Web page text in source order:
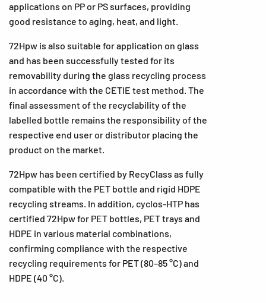
applications on PP or PS surfaces, providing
good resistance to aging, heat, and light.
72Hpw is also suitable for application on glass
and has been successfully tested for its
removability during the glass recycling process
in accordance with the CETIE test method. The
final assessment of the recyclability of the
labelled bottle remains the responsibility of the
respective end user or distributor placing the
product on the market.
72Hpw has been certified by RecyClass as fully
compatible with the PET bottle and rigid HDPE
recycling streams. In addition, cyclos-HTP has
certified 72Hpw for PET bottles, PET trays and
HDPE in various material combinations,
confirming compliance with the respective
recycling requirements for PET (80–85 °C) and
HDPE (40 °C).